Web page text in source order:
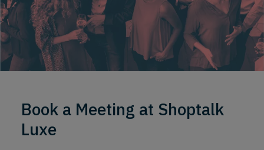
Book a Meeting at Shoptalk
Luxe